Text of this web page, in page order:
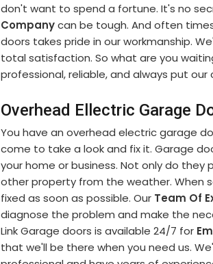
don't want to spend a fortune. It's no
Companycan be tough. And often
doors takes pride in our workmanship.
total satisfaction. So what are you
professional, reliable, and always put
Overhead Ellectric Garage
You have an overhead electric garage
come to take a look and fix it. Garage
your home or business. Not only do
other property from the weather. When
fixed as soon as possible. Our Team Of
diagnose the problem and make the
Link Garage doors is available 24/7 for
that we'll be there when you need us.